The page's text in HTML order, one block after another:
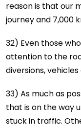
reason is that our
journey and 7,000
32) Even those
attention to the
diversions,
33) As much as
that is on the way
stuck in traffic.